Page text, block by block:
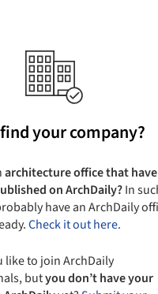
your company?
architecture office that have
on ArchDaily?In
have an ArchDaily
Check it out here.
like to join ArchDaily
butyou don’t have your